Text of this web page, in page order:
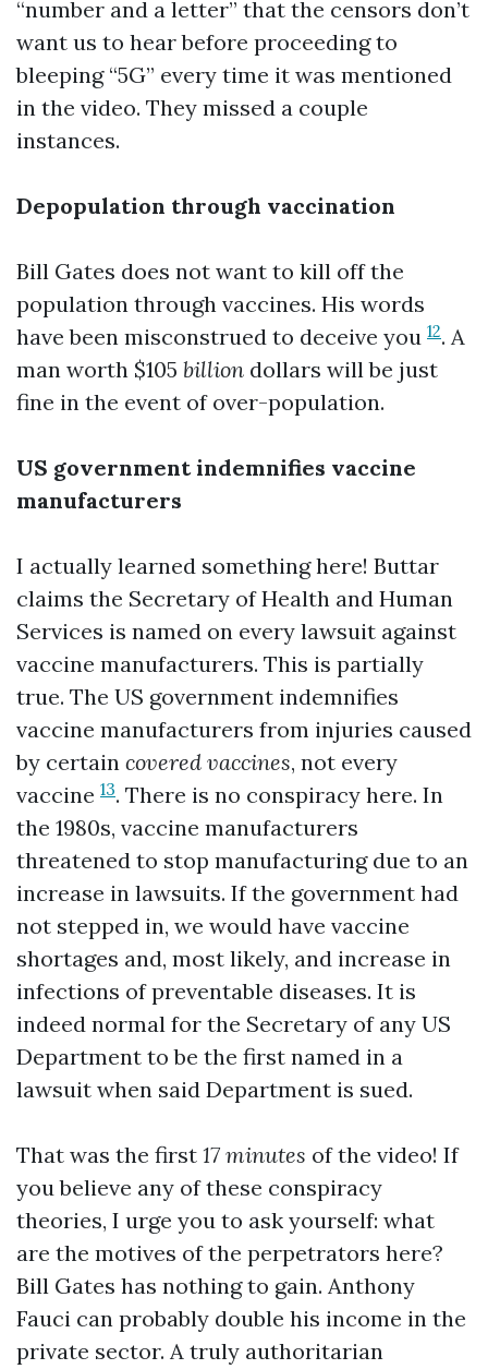
“number and a letter” that the censors don’t
want us to hear before proceeding to
bleeping “5G” every time it was mentioned
in the video. They missed a couple
instances.
Depopulation through vaccination
Bill Gates does not want to kill off the
population through vaccines. His words
have been misconstrued to deceive you 12. A
man worth $105 billion dollars will be just
fine in the event of over-population.
US government indemnifies vaccine
manufacturers
I actually learned something here! Buttar
claims the Secretary of Health and Human
Services is named on every lawsuit against
vaccine manufacturers. This is partially
true. The US government indemnifies
vaccine manufacturers from injuries caused
by certain covered vaccines, not every
vaccine 13. There is no conspiracy here. In
the 1980s, vaccine manufacturers
threatened to stop manufacturing due to an
increase in lawsuits. If the government had
not stepped in, we would have vaccine
shortages and, most likely, and increase in
infections of preventable diseases. It is
indeed normal for the Secretary of any US
Department to be the first named in a
lawsuit when said Department is sued.
That was the first 17 minutes of the video! If
you believe any of these conspiracy
theories, I urge you to ask yourself: what
are the motives of the perpetrators here?
Bill Gates has nothing to gain. Anthony
Fauci can probably double his income in the
private sector. A truly authoritarian